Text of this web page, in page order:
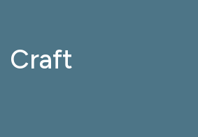
Craft